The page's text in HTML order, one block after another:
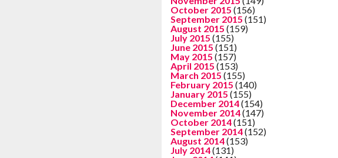
October 2015 (156)
September 2015 (151)
August 2015 (159)
July 2015 (155)
June 2015 (151)
May 2015 (157)
April 2015 (153)
March 2015 (155)
February 2015 (140)
January 2015 (155)
December 2014(154)
November 2014(147)
October 2014(151)
September 2014(152)
August 2014(153)
July 2014(131)